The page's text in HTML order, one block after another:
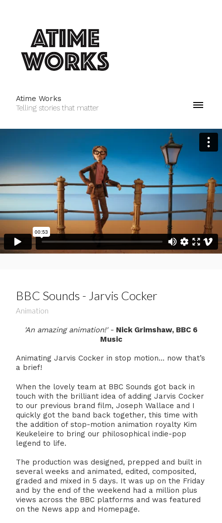
Atime Works
Telling stories that matter
BBC Sounds - Jarvis Cocker
Animation
'An amazing animation!'- Nick Grimshaw, BBC 6
Music
Animating Jarvis Cocker in stop motion… now that’s
a brief!
When the lovely team at BBC Sounds got back in
touch with the brilliant idea of adding Jarvis Cocker
to our previous brand film, Joseph Wallace and I
quickly got the band back together, this time with
the addition of stop-motion animation royalty Kim
Keukeleire to bring our philosophical indie-pop
legend to life.
The production was designed, prepped and built in
several weeks and animated, edited, composited,
graded and mixed in 5 days. It was up on the Friday
and by the end of the weekend had a million plus
views across the BBC platforms and was featured
on the News app and Homepage.